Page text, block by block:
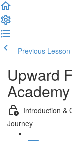
Previous Lesson
Upward
Academy
Introduction &
Journey